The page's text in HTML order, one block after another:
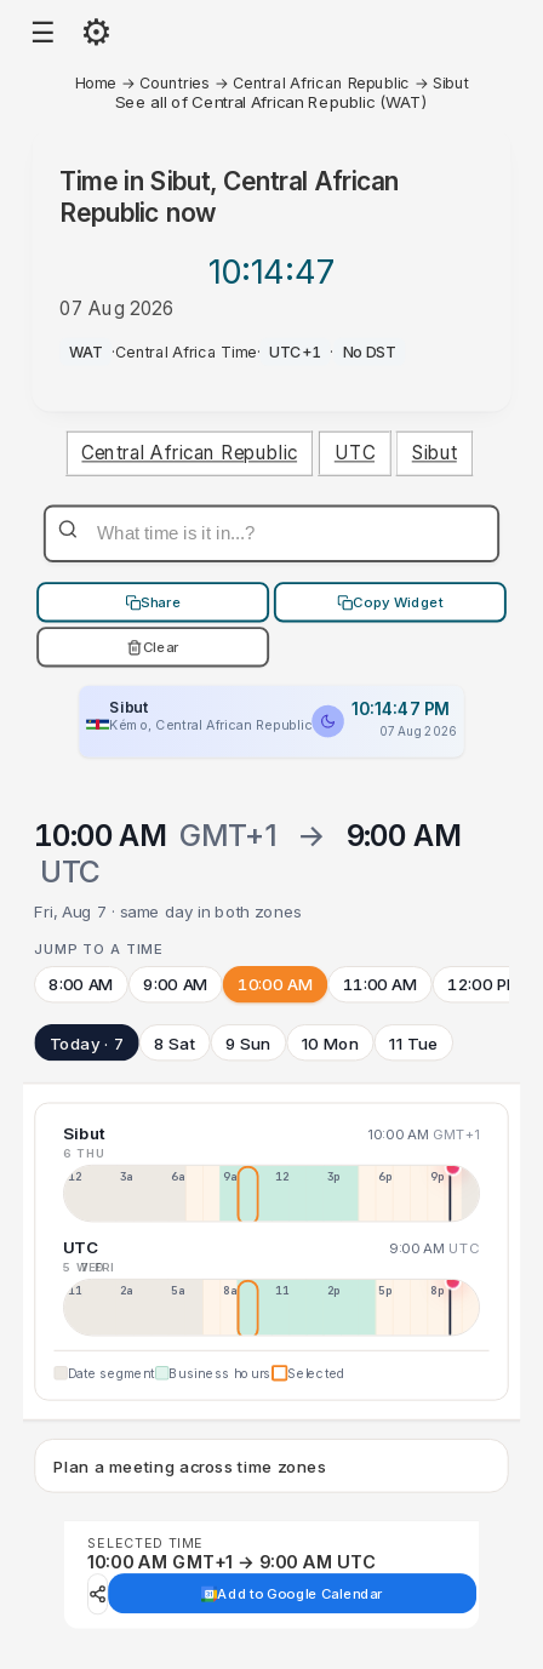
☰ ⚙
Home → Countries → Central African Republic → Sibut
See all of Central African Republic (WAT)
Time in Sibut, Central African
Republic now
10:14:47
07 Aug 2026
PM
WAT ·Central Africa Time· UTC+1 · No DST
Central African Republic UTC Sibut
Share Copy Widget
Clear
Sibut
Kémo, Central African Republic
10:14:47 PM
07 Aug 2026
10:00 AM GMT+1 →
9:00 AM
UTC
Fri, Aug 7 · same day in both zones
JUMP TO A TIME
8:00 AM 9:00 AM 10:00 AM 11:00 AM 12:00 PM
Today · 7 8 Sat 9 Sun 10 Mon 11 Tue
Sibut 10:00 AM GMT+1
6 THU
12a 3a 6a 9a 12p 3p 6p 9p
UTC 9:00 AM UTC
5 WED
7 FRI
11p 2a 5a 8a 11a 2p 5p 8p
Date segment Business hours Selected
Plan a meeting across time zones
SELECTED TIME
10:00 AM GMT+1 → 9:00 AM UTC
Add to Google Calendar